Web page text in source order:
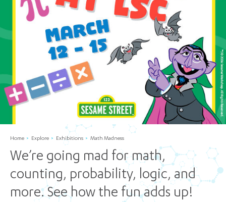
Home Explore Exhibitions Math Madness
We’re going mad for math,
counting, probability, logic, and
more. See how the fun adds up!